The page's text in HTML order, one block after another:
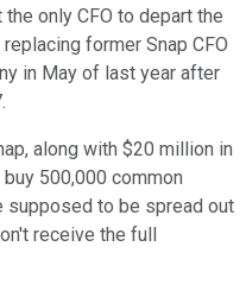
only CFO to depart the
former Snap CFO
in May of last year after
along with $20 million in
500,000 common
supposed to be spread out
receive the full